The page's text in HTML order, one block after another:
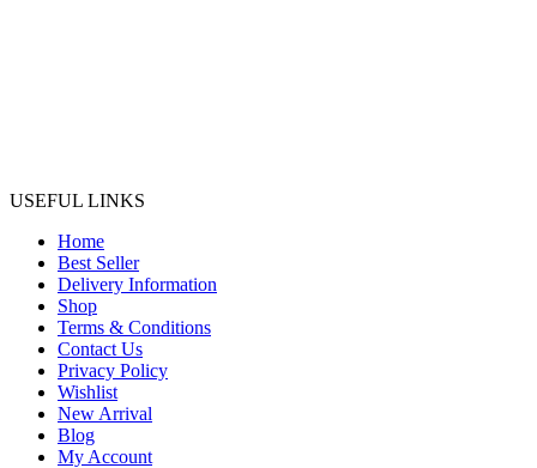
USEFUL LINKS
Home
Best Seller
Delivery Information
Shop
Terms & Conditions
Contact Us
Privacy Policy
Wishlist
New Arrival
Blog
My Account